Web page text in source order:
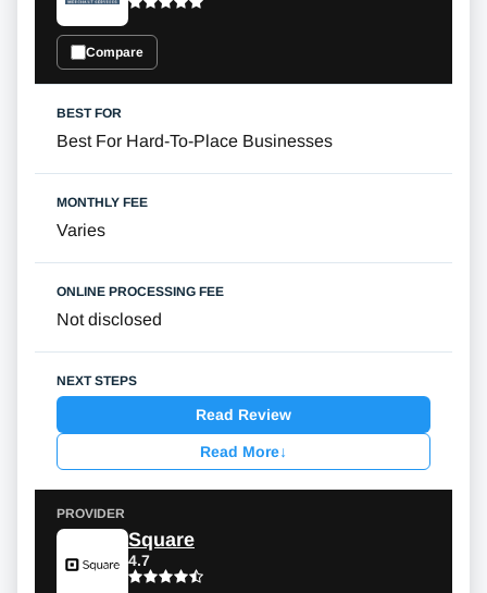
Compare
Best For Hard-To-Place Businesses
Varies
Not disclosed
Read Review
Read More↓
Square
4.7